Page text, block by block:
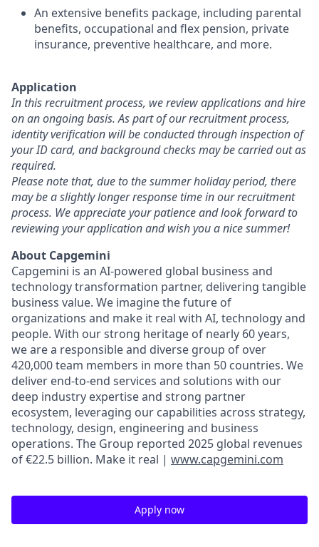
An extensive benefits package, including parental
benefits, occupational and flex pension, private
insurance, preventive healthcare, and more.
Application
In this recruitment process, we review applications and hire
on an ongoing basis.As part of our recruitment process,
identity verification will be conducted through inspection of
your ID card, and background checks may be carried out as
required.
Please note that, due to the summer holiday period, there
may be a slightly longer response time in our recruitment
process. We appreciate your patience and look forward to
reviewing your application and wish you a nice summer!
About Capgemini
Capgemini is an AI-powered global business and
technology transformation partner, delivering tangible
business value. We imagine the future of
organizations and make it real with AI, technology and
people. With our strong heritage of nearly 60 years,
we are a responsible and diverse group of over
420,000 team members in more than 50 countries. We
deliver end-to-end services and solutions with our
deep industry expertise and strong partner
ecosystem, leveraging our capabilities across strategy,
technology, design, engineering and business
operations. The Group reported 2025 global revenues
of €22.5 billion. Make it real | www.capgemini.com
Apply now